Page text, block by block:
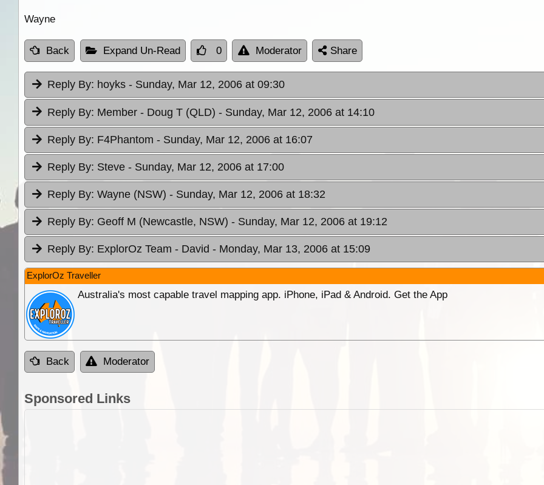
Wayne
Back Expand Un-Read 0 Moderator Share
Reply By: hoyks - Sunday, Mar 12, 2006 at 09:30
Reply By: Member - Doug T (QLD) - Sunday, Mar 12, 2006 at 14:10
Reply By: F4Phantom - Sunday, Mar 12, 2006 at 16:07
Reply By: Steve - Sunday, Mar 12, 2006 at 17:00
Reply By: Wayne (NSW) - Sunday, Mar 12, 2006 at 18:32
Reply By: Geoff M (Newcastle, NSW) - Sunday, Mar 12, 2006 at 19:12
Reply By: ExplorOz Team - David - Monday, Mar 13, 2006 at 15:09
ExplorOz Traveller
Australia's most capable travel mapping app. iPhone, iPad & Android. Get the App
Back Moderator
Sponsored Links